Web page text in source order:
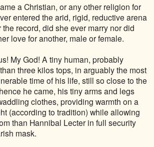
a Christian, or any other religion for
entered the arid, rigid, reductive arena
the record, did she ever marry nor did
love for another, male or female.
My God! A tiny human, probably
three kilos tops, in arguably the most
time of his life, still so close to the
he came, his tiny arms and legs
clothes, providing warmth on a
(according to tradition) while allowing
than Hannibal Lecter in full security
mask.